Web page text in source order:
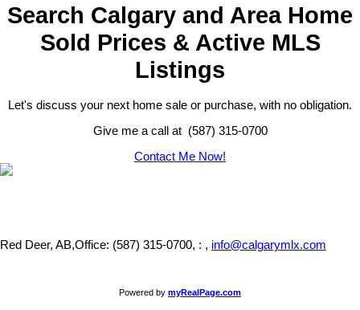
Search Calgary and Area Home
Sold Prices & Active MLS
Listings
Let's discuss your next home sale or purchase, with no obligation.
Give me a call at (587) 315-0700
Contact Me Now!
Red Deer, AB,Office: (587) 315-0700, : , info@calgarymlx.com
Powered by myRealPage.com